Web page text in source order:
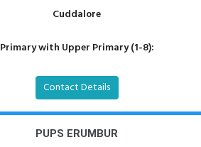
Cuddalore
Primary with Upper Primary (1-8):
Contact Details
PUPS ERUMBUR